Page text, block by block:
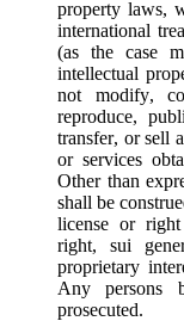
property laws,
international
(as the case
intellectual
not modify,
reproduce,
transfer, or sell
or services
Other than
shall be
license or right
right, sui
proprietary
Any persons
prosecuted.